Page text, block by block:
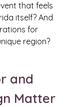
that feels
itself? And
for
region?
and
Matter